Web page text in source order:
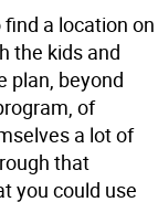
a location on
the kids and
plan, beyond
of
a lot of
that
you could use